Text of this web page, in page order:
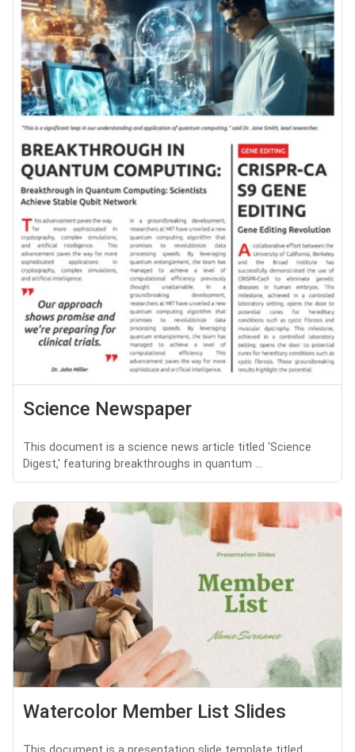
Science Newspaper
This document is a science news article titled 'Science
Digest,' featuring breakthroughs in quantum ...
Watercolor Member List Slides